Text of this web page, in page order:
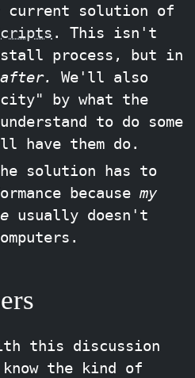
current solution of
. This isn't
process, but in
We'll also
by what the
to do some
have them do.
solution has to
because my
usually doesn't
this discussion
the kind of